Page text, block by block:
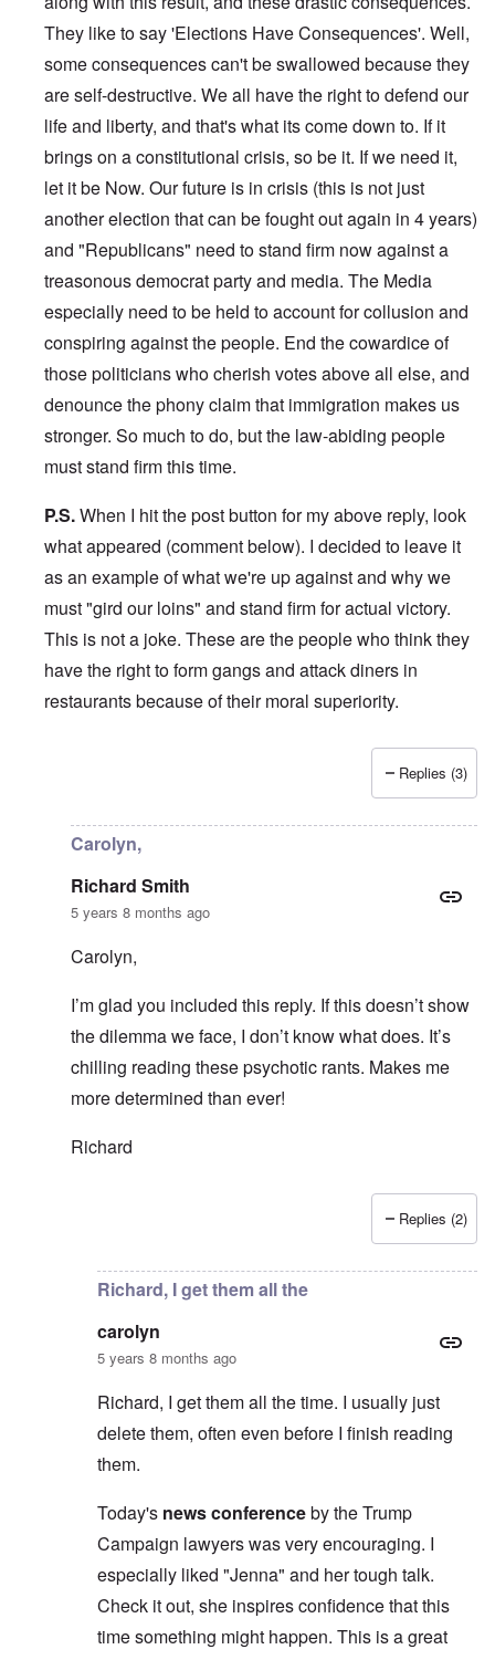
They like to say 'Elections Have Consequences'. Well,
some consequences can't be swallowed because they
are self-destructive. We all have the right to defend our
life and liberty, and that's what its come down to. If it
brings on a constitutional crisis, so be it. If we need it,
let it be Now. Our future is in crisis (this is not just
another election that can be fought out again in 4 years)
and "Republicans" need to stand firm now against a
treasonous democrat party and media. The Media
especially need to be held to account for collusion and
conspiring against the people. End the cowardice of
those politicians who cherish votes above all else, and
denounce the phony claim that immigration makes us
stronger. So much to do, but the law-abiding people
must stand firm this time.
P.S.When I hit the post button for my above reply, look
what appeared (comment below). I decided to leave it
as an example of what we're up against and why we
must "gird our loins" and stand firm for actual victory.
This is not a joke. These are the people who think they
have the right to form gangs and attack diners in
restaurants because of their moral superiority.
Replies (3)
Carolyn,
Richard Smith
5 years 8 months ago
Carolyn,
I’m glad you included this reply. If this doesn’t show
the dilemma we face, I don’t know what does. It’s
chilling reading these psychotic rants. Makes me
more determined than ever!
Richard
bycarolyn
Replies (2)
Richard, I get them all the
carolyn
5 years 8 months ago
Richard, I get them all the time. I usually just
delete them, often even before I finish reading
them.
Today's news conferenceby the Trump
Campaign lawyers was very encouraging. I
especially liked "Jenna" and her tough talk.
Check it out, she inspires confidence that this
time something might happen. This is a great